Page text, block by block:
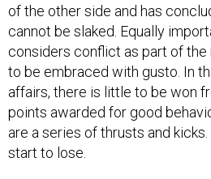
of the other side and has
cannot be slaked. Equally
considers conflict as part of the
to be embraced with gusto. In
affairs, there is little to be won
points awarded for good
are a series of thrusts and
start to lose.